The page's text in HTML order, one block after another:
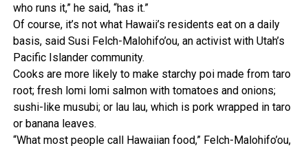
who runs it,” he said, “has it.”
Of course, it’s not what Hawaii’s residents eat on a daily
basis, said Susi Felch-Malohifo’ou, an activist with Utah’s
Pacific Islander community.
Cooks are more likely to make starchy poi made from taro
root; fresh lomi lomi salmon with tomatoes and onions;
sushi-like musubi; or lau lau, which is pork wrapped in taro
or banana leaves.
“What most people call Hawaiian food,” Felch-Malohifo’ou,